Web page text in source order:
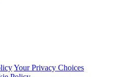
Your Privacy Choices